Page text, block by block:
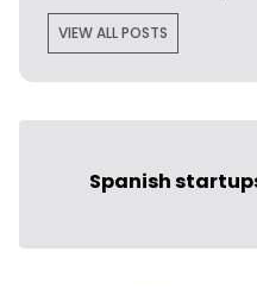
VIEW ALL POSTS
Spanish